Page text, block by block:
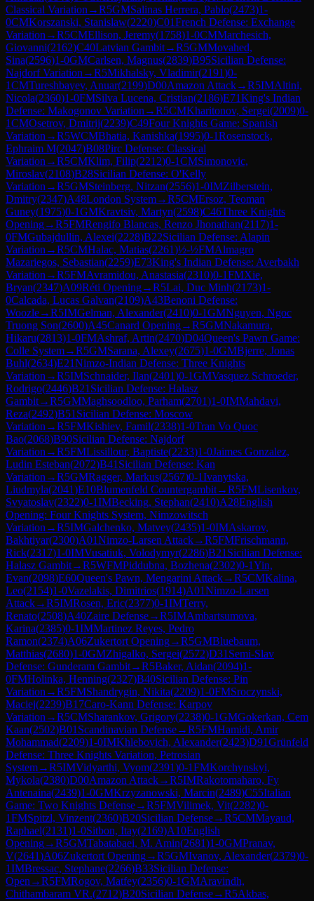
Classical Variation →R5GMSalinas Herrera, Pablo(2473)1-
0CMKorszanski, Stanislaw(2220)C01French Defense: Exchange
Variation →R5CMEllison, Jeremy(1758)1-0CMMarchesich,
Giovanni(2162)C40Latvian Gambit→R5GMMovahed,
Sina(2596)1-0GMCarlsen, Magnus(2839)B95Sicilian Defense:
Najdorf Variation →R5Mikhalsky, Vladimir(2191)0-
1CMTureshbayev, Anuar(2199)D00Amazon Attack→R5IMAltini,
Nicola(2360)1-0FMSilva Lucena, Cristian(2186)E71King's Indian
Defense: Makogonov Variation →R5CMKharitonov, Sergei(2009)0-
1CMOsetrov, Dmitrij(2239)C49Four Knights Game: Spanish
Variation →R5WCMBhatia, Kanishka(1995)0-1Rosenstock,
Ephraim M(2047)B08Pirc Defense: Classical
Variation →R5CMKlim, Filip(2212)0-1CMSimonovic,
Miroslav(2108)B28Sicilian Defense: O'Kelly
Variation →R5GMSteinberg, Nitzan(2556)1-0IMZilberstein,
Dmitry(2347)A48London System→R5CMErsoz, Teoman
Guney(1975)0-1GMKravtsiv, Martyn(2598)C46Three Knights
Opening→R5FMRengifo Blancas, Renzo Jhonathan(2117)1-
0FMGubajdullin, Alexei(2228)B22Sicilian Defense: Alapin
Variation →R5CMHalac, Matias(2261)½-½FMAlmagro
Mazariegos, Sebastian(2259)E73King's Indian Defense: Averbakh
Variation →R5FMAvramidou, Anastasia(2310)0-1FMXie,
Bryan(2347)A09Réti Opening→R5Lai, Duc Minh(2173)1-
0Calcada, Lucas Galvan(2109)A43Benoni Defense:
Woozle→R5IMGelman, Alexander(2410)0-1GMNguyen, Ngoc
Truong Son(2600)A45Canard Opening→R5GMNakamura,
Hikaru(2813)1-0FMAshraf, Artin(2470)D04Queen's Pawn Game:
Colle System→R5GMSarana, Alexey(2675)1-0GMBjerre, Jonas
Buhl(2634)E21Nimzo-Indian Defense: Three Knights
Variation →R5IMSchnaider, Ilan(2401)0-1GMVasquez Schroeder,
Rodrigo(2446)B21 Sicilian Defense: Halasz
Gambit→R5GMMaghsoodloo, Parham(2701)1-0IMMahdavi,
Reza(2492)B51 Sicilian Defense: Moscow
Variation →R5FMKishiev, Famil(2338)1-0Tran Vo Quoc
Bao(2068)B90Sicilian Defense: Najdorf
Variation →R5FMLissillour, Baptiste(2233)1-0Jaimes Gonzalez,
Ludin Esteban(2072)B41 Sicilian Defense: Kan
Variation →R5GMRagger, Markus(2567)0-1Ivanytska,
Liudmyla(2041)E10Blumenfeld Countergambit→R5FMLisenkov,
Svyatoslav(2322)0-1IMBecking, Stephan(2410)A28English
Opening: Four Knights System, Nimzowitsch
Variation →R5IMGalchenko, Matvey(2435)1-0IMAskarov,
Bakhtiyar(2300)A01Nimzo-Larsen Attack→R5FMFrischmann,
Rick(2317)1-0IMVusatiuk, Volodymyr(2286)B21 Sicilian Defense:
Halasz Gambit→R5WFMPiddubna, Bozhena(2302)0-1Yin,
Evan(2098)E60Queen's Pawn, Mengarini Attack→R5CMKalina,
Leo(2154)1-0Vazelakis, Dimitrios(1914)A01Nimzo-Larsen
Attack→R5IMRosen, Eric(2377)0-1IMTerry,
Renato(2508)A40Zaire Defense→R5IMAmbartsumova,
Karina(2385)0-1IMMartinez Reyes, Pedro
Ramon(2374)A06Zukertort Opening→R5GMBluebaum,
Matthias(2680)1-0GMZhigalko, Sergei(2572)D31 Semi-Slav
Defense: Gunderam Gambit→R5Baker, Aidan(2094)1-
0FMHolinka, Henning(2327)B40Sicilian Defense: Pin
Variation →R5FMShandrygin, Nikita(2209)1-0FMSroczynski,
Maciej(2239)B17Caro-Kann Defense: Karpov
Variation →R5CMSharankov, Grigory(2238)0-1GMGokerkan, Cem
Kaan(2502)B01 Scandinavian Defense→R5FMHamidi, Amir
Mohammad(2209)1-0IMKhlebovich, Alexander(2423)D91Grünfeld
Defense: Three Knights Variation, Petrosian
System→R5IMVidyarthi, Vyom(2391)0-1FMKorchynskyi,
Mykola(2380)D00Amazon Attack→R5IMRakotomaharo, Fy
Antenaina(2439)1-0GMKrzyzanowski, Marcin(2489)C55Italian
Game: Two Knights Defense→R5FMVilimek, Vit(2282)0-
1FMSpitzl, Vinzent(2360)B20Sicilian Defense→R5CMMayaud,
Raphael(2131)1-0Sitbon, Itay(2169)A10English
Opening→R5GMTabatabaei, M. Amin(2681)1-0GMPranav,
V(2641)A06Zukertort Opening→R5GMIvanov, Alexander(2379)0-
1IMBressac, Stephane(2266)B33Sicilian Defense:
Open →R5FMRogov, Matfey(2356)0-1GMAravindh,
Chithambaram VR.(2712)B20Sicilian Defense→R5Akbas,